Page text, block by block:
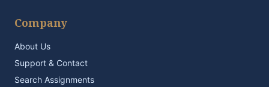
Company
About Us
Support & Contact
Search Assignments